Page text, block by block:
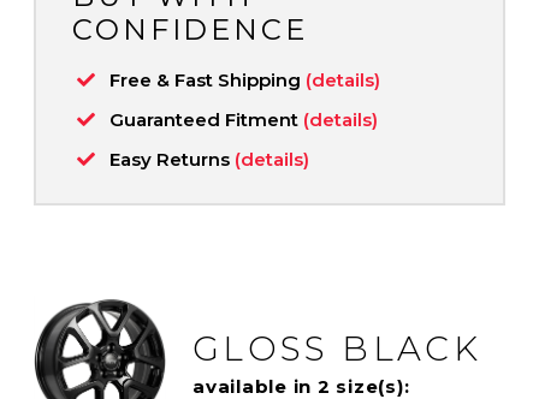
CONFIDENCE
Free & Fast Shipping (details)
Guaranteed Fitment (details)
Easy Returns (details)
GLOSS BLACK
available in 2 size(s):